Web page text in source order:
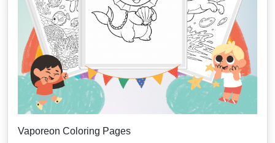
Vaporeon Coloring Pages